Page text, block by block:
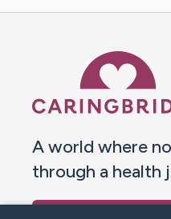
A world where
through a health